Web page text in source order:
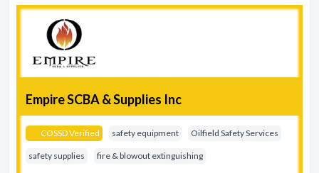
Empire SCBA & Supplies Inc
COSSD Verified safety equipment Oilfield Safety Services
safety supplies fire & blowout extinguishing